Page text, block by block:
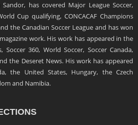
has covered Major League Soccer,
Cup qualifying, CONCACAF Champions
the Canadian Soccer League and has won
work. His work has appeared in the
Soccer 360, World Soccer, Soccer Canada,
the Deseret News. His work has appeared
the United States, Hungary, the Czech
and Namibia.